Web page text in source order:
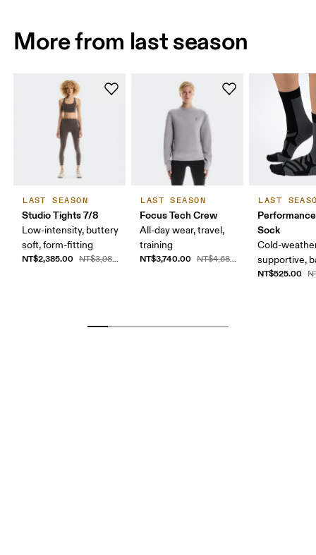
More from last season
LAST SEASON
Studio Tights 7/8
Low-intensity, buttery
soft, form-fitting
NT$2,385.00 NT$3,980.00
LAST SEASON
Focus Tech Crew
All-day wear, travel,
training
NT$3,740.00 NT$4,680.00
LAST
Sock
Cold-
supportive,
NT$525.00